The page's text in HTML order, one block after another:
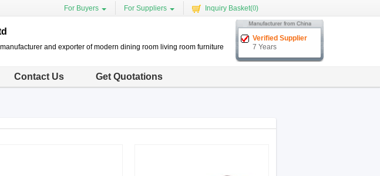
For Buyers For Suppliers Inquiry Basket(0)
and exporter of modern dining room living room furniture
Verified Supplier
7 Years
Contact Us Get Quotations